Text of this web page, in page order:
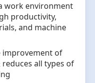
work environment
productivity,
and machine
improvement of
all types of